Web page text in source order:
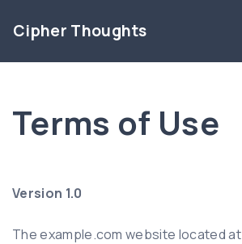
Cipher Thoughts
Terms of Use
Version 1.0
The example.com website located at